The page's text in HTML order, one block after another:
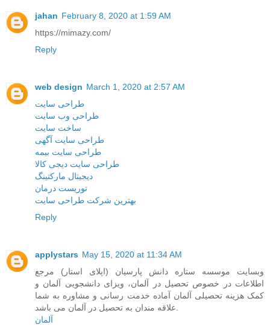
jahan February 8, 2020 at 1:59 AM
https://mimazy.com/
Reply
web design March 1, 2020 at 2:57 AM
طراحی سایت
طراحی وب سایت
ساخت سایت
طراحی سایت آگهی
طراحی سایت بیمه
طراحی سایت دیجی کالا
دیجیتال مارکتینگ
توریست درمان
بهترین شرکت طراحی سایت
Reply
applystars May 15, 2020 at 11:34 AM
وبسایت موسسه ستاره دانش پارسیان (اپلای استار) مرجع
اطلاعات در خصوص تحصیل در آلمان، ویزای دانشجویی آلمان و
کمک هزینه تحصیلی آلمان آماده خدمت رسانی و مشاوره به شما
آلمان